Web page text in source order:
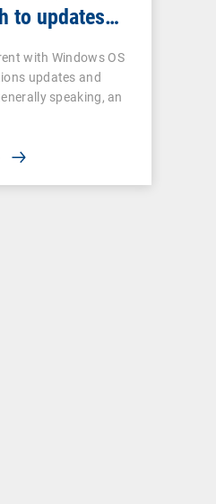
to updates
with Windows OS
updates and
speaking, an